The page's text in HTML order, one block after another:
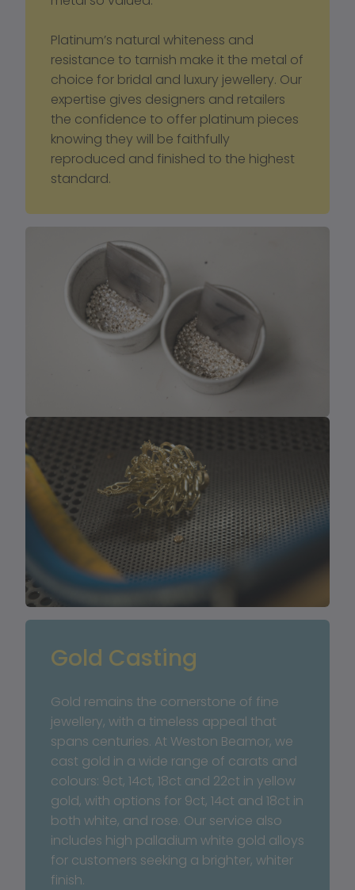
Platinum’s natural whiteness and
resistance to tarnish make it the metal of
choice for bridal and luxury jewellery. Our
expertise gives designers and retailers
the confidence to offer platinum pieces
knowing they will be faithfully
reproduced and finished to the highest
standard.
Gold Casting
Gold remains the cornerstone of fine
jewellery, with a timeless appeal that
spans centuries. At Weston Beamor, we
cast gold in a wide range of carats and
colours: 9ct, 14ct, 18ct and 22ct in yellow
gold, with options for 9ct, 14ct and 18ct in
both white, and rose. Our service also
includes high palladium white gold alloys
for customers seeking a brighter, whiter
finish.